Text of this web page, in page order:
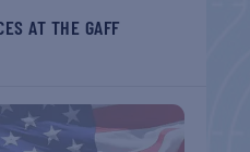
AT THE GAFF